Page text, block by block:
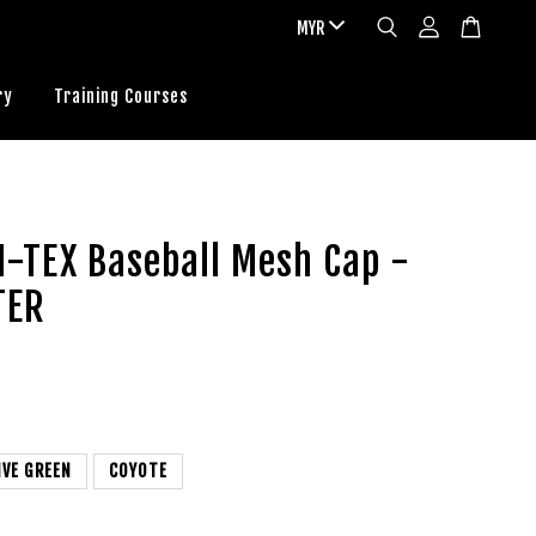
Training Courses
TEX Baseball Mesh Cap -
GREEN COYOTE